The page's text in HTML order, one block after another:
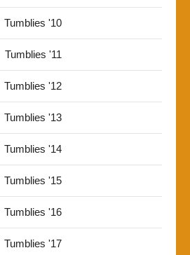
Tumblies '10
Tumblies '11
Tumblies '12
Tumblies '13
Tumblies '14
Tumblies '15
Tumblies '16
Tumblies '17